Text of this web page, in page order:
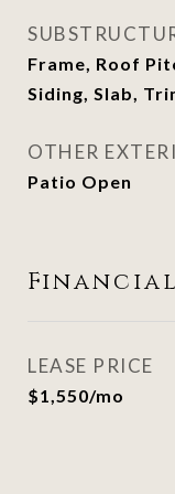
Frame, Roof
Siding, Slab,
OTHER
Patio Open
Financial
LEASE PRICE
$1,550/mo